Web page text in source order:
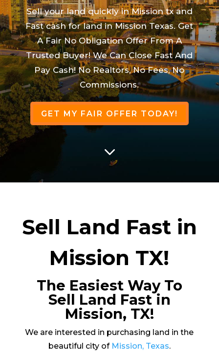
Sell your land quickly in Mission tx and
Fast cash for land in Mission Texas. Get
A Fair No Obligation Offer From A
Trusted Buyer! We Can Close Fast And
Pay Cash! No Realtors, No Fees, No
Commissions.
GET MY FAIR OFFER TODAY!
3
Sell Land Fast in
Mission TX!
The Easiest Way To
Sell Land Fast in
Mission, TX!
We are interested in purchasing land in the
beautiful city of Mission, Texas.